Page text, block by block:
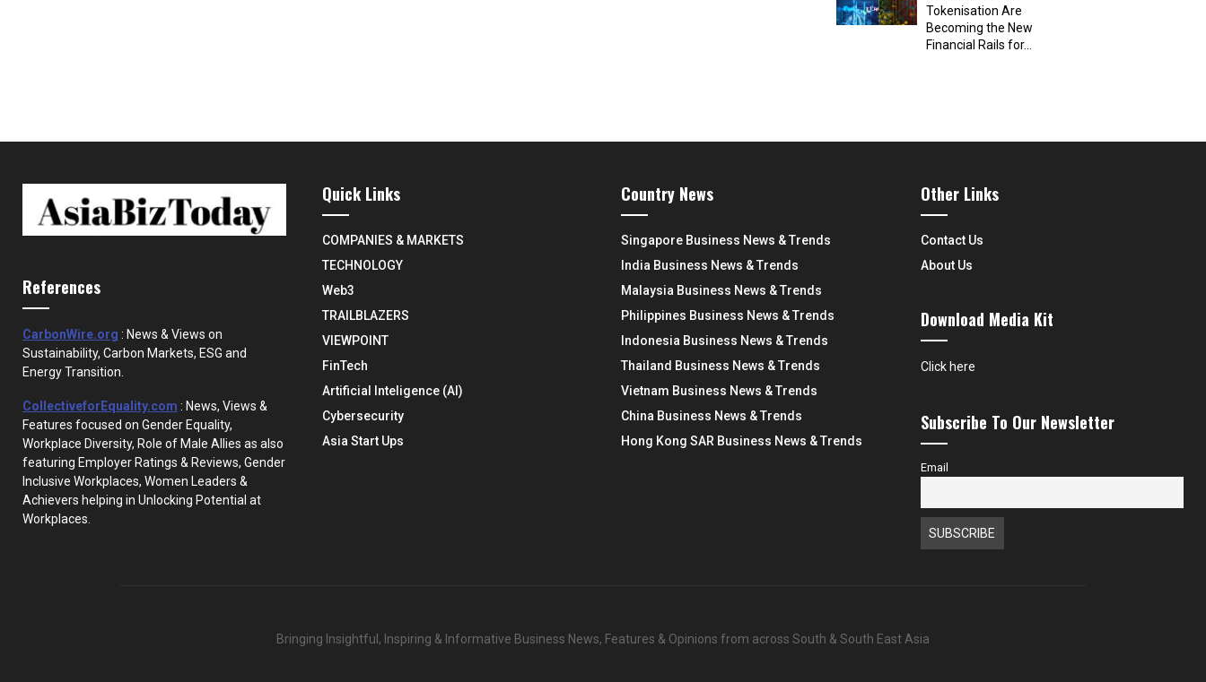
Tokenisation Are
Becoming the New
Financial Rails for...
References
CarbonWire.org : News & Views on
Sustainability, Carbon Markets, ESG and
Energy Transition.
CollectiveforEquality.com : News, Views &
Features focused on Gender Equality,
Workplace Diversity, Role of Male Allies as also
featuring Employer Ratings & Reviews, Gender
Inclusive Workplaces, Women Leaders &
Achievers helping in Unlocking Potential at
Workplaces.
Quick Links
COMPANIES & MARKETS
TECHNOLOGY
Web3
TRAILBLAZERS
VIEWPOINT
FinTech
Artificial Inteligence (AI)
Cybersecurity
Asia Start Ups
Country News
Singapore Business News & Trends
India Business News & Trends
Malaysia Business News & Trends
Philippines Business News & Trends
Indonesia Business News & Trends
Thailand Business News & Trends
Vietnam Business News & Trends
China Business News & Trends
Hong Kong SAR Business News & Trends
Other Links
Contact Us
About Us
Download Media Kit
Click here
Subscribe To Our Newsletter
Email
Bringing Insightful, Inspiring & Informative Business News, Features & Opinions from across South & South East Asia